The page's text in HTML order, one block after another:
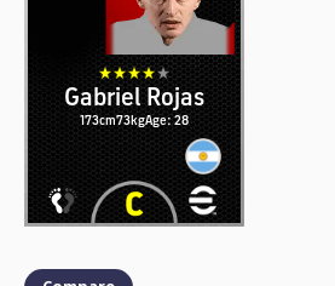
Gabriel Rojas
173cm73kgAge: 28